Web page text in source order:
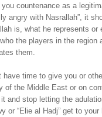
you countenance as a
angry with Nasrallah”, it
is, what he represents
the players in the
them.
have time to give you or
of the Middle East or on
and stop letting the
or “Elie al Hadj” get to